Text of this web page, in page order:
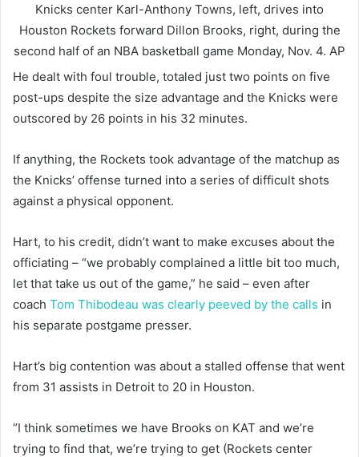
Knicks center Karl-Anthony Towns, left, drives into
Houston Rockets forward Dillon Brooks, right, during the
second half of an NBA basketball game Monday, Nov. 4. AP
He dealt with foul trouble, totaled just two points on five
post-ups despite the size advantage and the Knicks were
outscored by 26 points in his 32 minutes.
If anything, the Rockets took advantage of the matchup as
the Knicks’ offense turned into a series of difficult shots
against a physical opponent.
Hart, to his credit, didn’t want to make excuses about the
officiating – “we probably complained a little bit too much,
let that take us out of the game,” he said – even after
coach Tom Thibodeau was clearly peeved by the calls in
his separate postgame presser.
Hart’s big contention was about a stalled offense that went
from 31 assists in Detroit to 20 in Houston.
“I think sometimes we have Brooks on KAT and we’re
trying to find that, we’re trying to get (Rockets center